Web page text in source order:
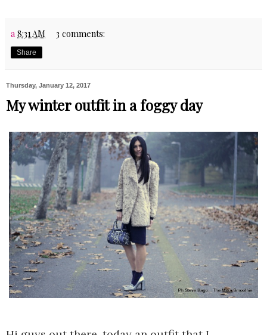
a8:31 AM 3 comments:
Share
Thursday, January 12, 2017
My winter outfit in a foggy day